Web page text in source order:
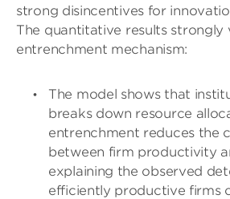
strong disincentives for
The quantitative results strongly
entrenchment mechanism:
The model shows that
breaks down resource
entrenchment reduces the
between firm productivity
explaining the observed
efficiently productive firms